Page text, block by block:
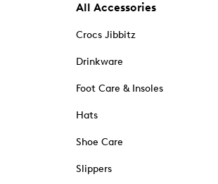
All Accessories
Crocs Jibbitz
Drinkware
Foot Care & Insoles
Hats
Shoe Care
Slippers